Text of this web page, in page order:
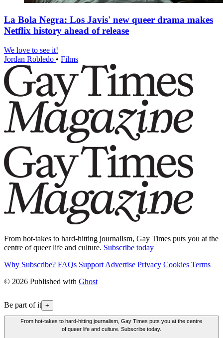
La Bola Negra: Los Javis' new queer drama makes
Netflix history ahead of release
We love to see it!
Jordan Robledo • Films
From hot-takes to hard-hitting journalism, Gay Times puts you at the
centre of queer life and culture. Subscribe today
Why Subscribe? FAQs Support Advertise Privacy Cookies Terms
© 2026 Published with Ghost
Be part of it +
From hot-takes to hard-hitting journalism, Gay Times puts you at the centre
of queer life and culture. Subscribe today.